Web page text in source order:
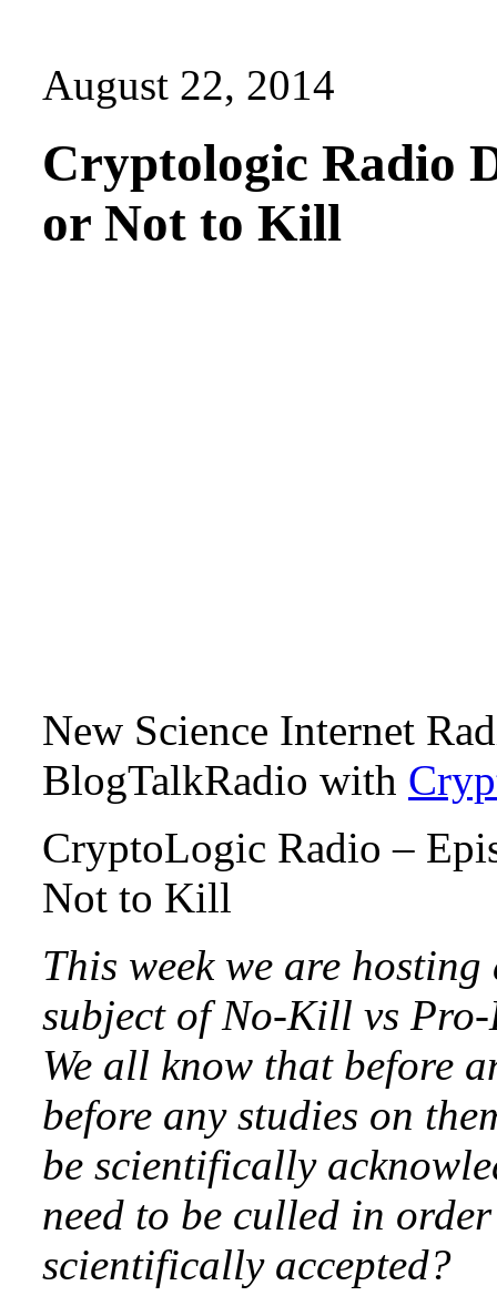
August 22, 2014
Cryptologic Radio
or Not to Kill
New Science Internet
BlogTalkRadio with
CryptoLogic Radio –
Not to Kill
This week we are
subject of No-Kill vs
We all know that before
before any studies on
be scientifically
need to be culled in
scientifically accepted?